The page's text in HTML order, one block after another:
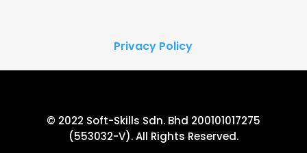
Privacy Policy
© 2022 Soft-Skills Sdn. Bhd 200101017275
(553032-V). All Rights Reserved.